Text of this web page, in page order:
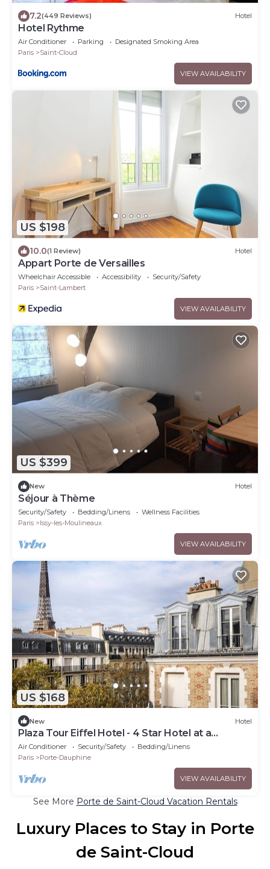
7.2(449 Reviews) Hotel
Hotel Rythme
Air Conditioner Parking
Designated Smoking Area
Paris
Saint-Cloud
VIEW AVAILABILITY
US $198
10.0(1 Review) Hotel
Appart Porte de Versailles
Wheelchair Accessible Accessibility
Security/Safety
Paris
Saint-Lambert
VIEW AVAILABILITY
US $399
New Hotel
Séjour à Thème
Security/Safety Bedding/Linens
Wellness Facilities
Paris
Issy-les-Moulineaux
VIEW AVAILABILITY
US $168
New Hotel
Plaza Tour Eiffel Hotel - 4 Star Hotel at a
Discountnnnn
Air Conditioner Security/Safety
Bedding/Linens
Paris
Porte-Dauphine
VIEW AVAILABILITY
See More Porte de Saint-Cloud Vacation Rentals
Luxury Places to Stay in Porte
de Saint-Cloud